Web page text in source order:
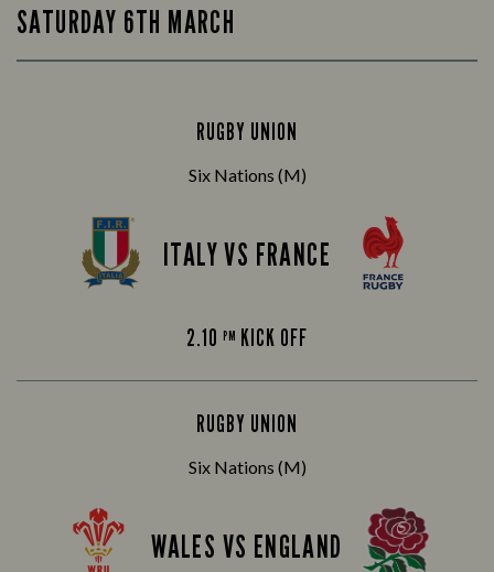
SATURDAY 6TH MARCH
RUGBY UNION
Six Nations (M)
ITALY VS FRANCE
2.10PM KICK OFF
RUGBY UNION
Six Nations (M)
WALES VS ENGLAND